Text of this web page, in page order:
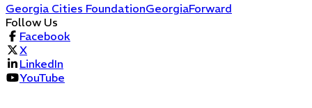
Georgia Cities FoundationGeorgiaForward
Follow Us
Facebook
X
LinkedIn
YouTube